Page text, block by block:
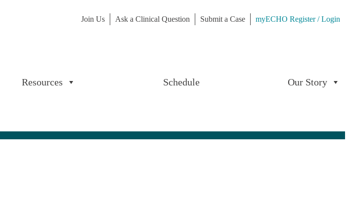
Join Us Ask a Clinical Question Submit a Case
myECHO Register / Login
Resources Schedule Our Story